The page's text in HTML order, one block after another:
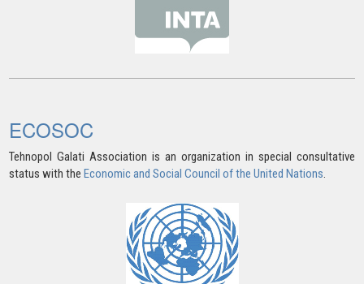
ECOSOC
Tehnopol Galati Association is an organization in special consultative
status with theEconomic and Social Council of the United Nations.